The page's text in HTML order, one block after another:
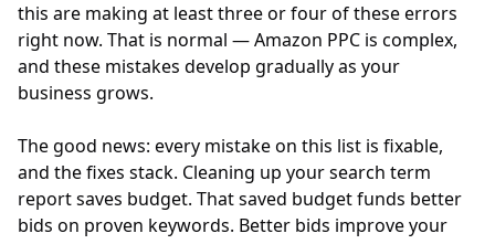
this are making at least three or four of these errors
right now. That is normal — Amazon PPC is complex,
and these mistakes develop gradually as your
business grows.
The good news: every mistake on this list is fixable,
and the fixes stack. Cleaning up your search term
report saves budget. That saved budget funds better
bids on proven keywords. Better bids improve your